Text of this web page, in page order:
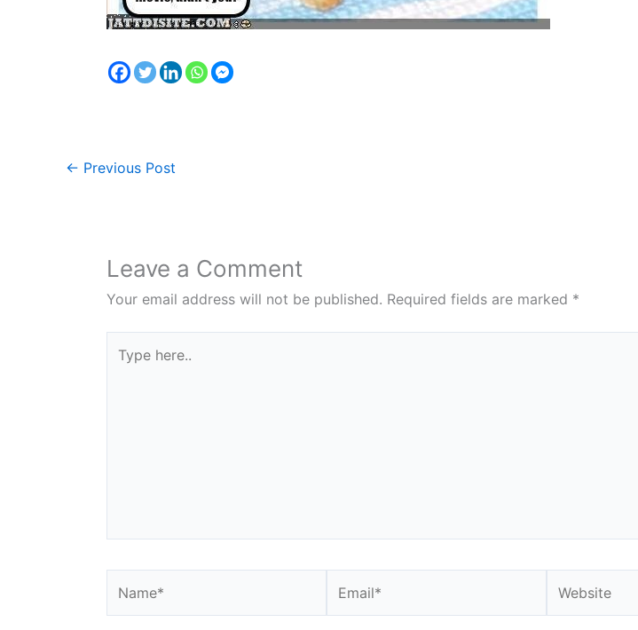
← Previous Post
Leave a Comment
Your email address will not be published. Required fields are marked *
here..